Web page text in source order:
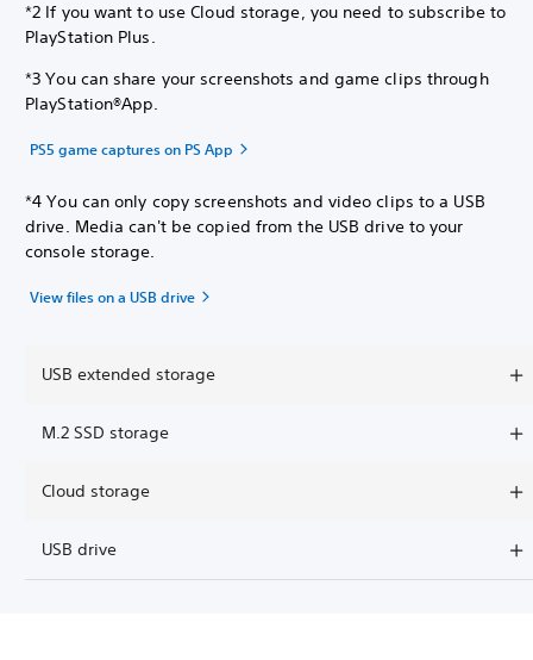
*2 If you want to use Cloud storage, you need to subscribe to
PlayStation Plus.
*3 You can share your screenshots and game clips through
PlayStation®App.
PS5 game captures on PS App
*4 You can only copy screenshots and video clips to a USB
drive. Media can't be copied from the USB drive to your
console storage.
View files on a USB drive
USB extended storage
M.2 SSD storage
Cloud storage
USB drive